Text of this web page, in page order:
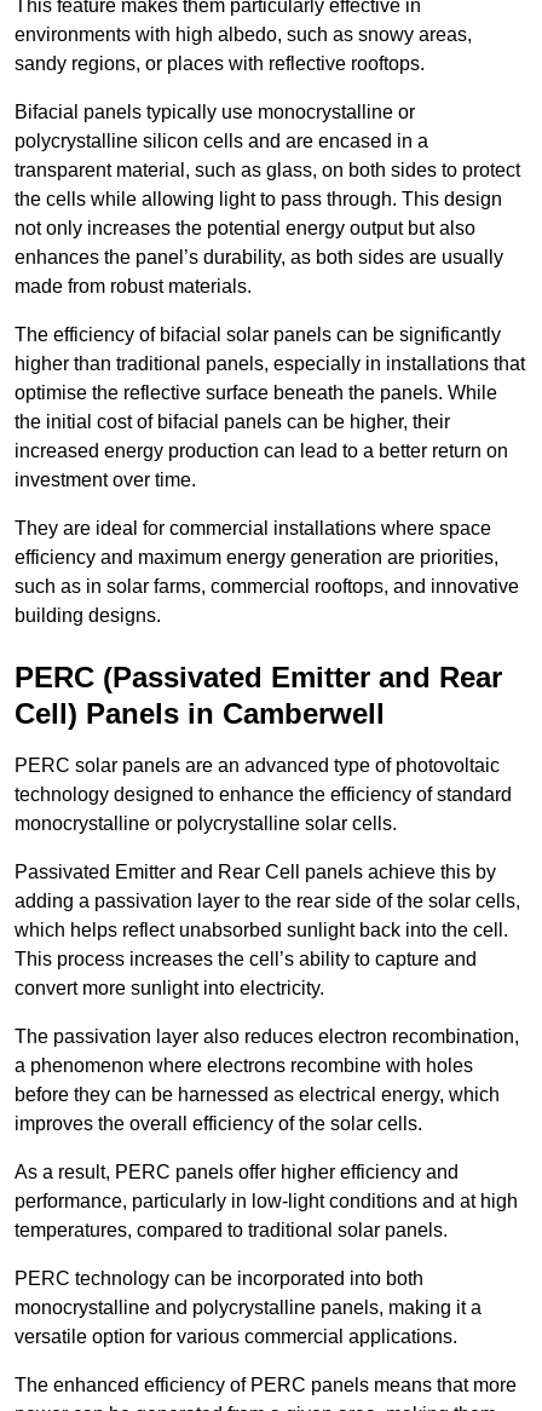
This feature makes them particularly effective in
environments with high albedo, such as snowy areas,
sandy regions, or places with reflective rooftops.
Bifacial panels typically use monocrystalline or
polycrystalline silicon cells and are encased in a
transparent material, such as glass, on both sides to protect
the cells while allowing light to pass through. This design
not only increases the potential energy output but also
enhances the panel’s durability, as both sides are usually
made from robust materials.
The efficiency of bifacial solar panels can be significantly
higher than traditional panels, especially in installations that
optimise the reflective surface beneath the panels. While
the initial cost of bifacial panels can be higher, their
increased energy production can lead to a better return on
investment over time.
They are ideal for commercial installations where space
efficiency and maximum energy generation are priorities,
such as in solar farms, commercial rooftops, and innovative
building designs.
PERC (Passivated Emitter and Rear
Cell) Panels in Camberwell
PERC solar panels are an advanced type of photovoltaic
technology designed to enhance the efficiency of standard
monocrystalline or polycrystalline solar cells.
Passivated Emitter and Rear Cell panels achieve this by
adding a passivation layer to the rear side of the solar cells,
which helps reflect unabsorbed sunlight back into the cell.
This process increases the cell’s ability to capture and
convert more sunlight into electricity.
The passivation layer also reduces electron recombination,
a phenomenon where electrons recombine with holes
before they can be harnessed as electrical energy, which
improves the overall efficiency of the solar cells.
As a result, PERC panels offer higher efficiency and
performance, particularly in low-light conditions and at high
temperatures, compared to traditional solar panels.
PERC technology can be incorporated into both
monocrystalline and polycrystalline panels, making it a
versatile option for various commercial applications.
The enhanced efficiency of PERC panels means that more